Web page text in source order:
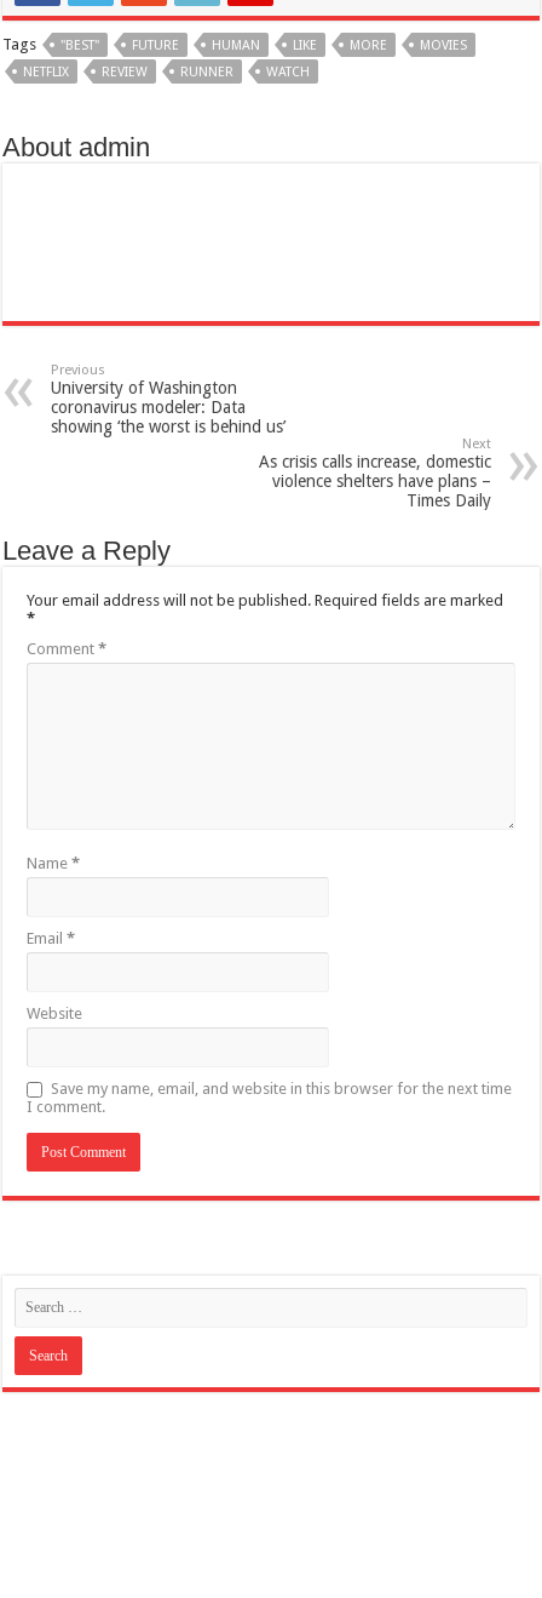
Tags "BEST" FUTURE HUMAN LIKE MORE
MOVIES
NETFLIX
REVIEW RUNNER WATCH
About admin
Previous
University of Washington
coronavirus modeler: Data
showing ‘the worst is behind us’
Next
As crisis calls increase, domestic
violence shelters have plans –
Times Daily
Leave a Reply
Your email address will not be published. Required fields are marked
*
Comment*
Name*
Email*
Website
Save my name, email, and website in this browser for the next time
I comment.